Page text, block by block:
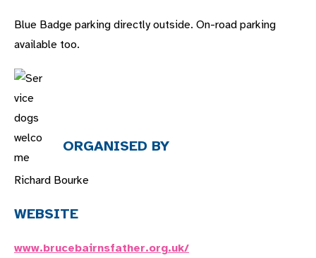
Blue Badge parking directly outside. On-road parking
available too.
ORGANISED BY
Richard Bourke
WEBSITE
www.brucebairnsfather.org.uk/